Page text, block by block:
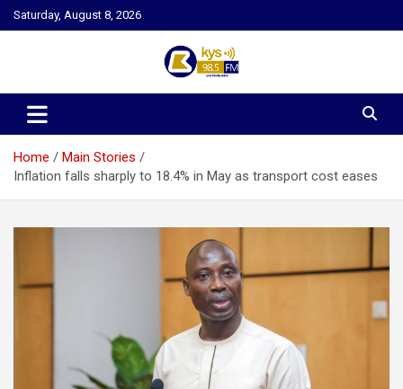
Skip
to
Saturday, August 8, 2026
Kysfm
Home
Main Stories
Inflation falls sharply to 18.4% in May as transport cost eases